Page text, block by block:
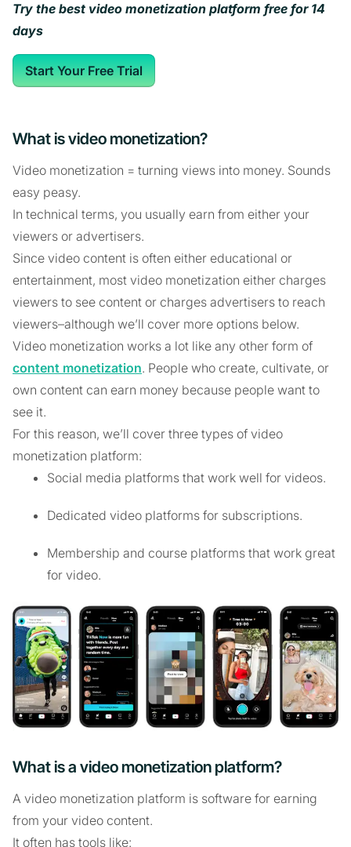
Try the best video monetization platform free for 14
days
Start Your Free Trial
What is video monetization?
Video monetization = turning views into money. Sounds
easy peasy.
In technical terms, you usually earn from either your
viewers or advertisers.
Since video content is often either educational or
entertainment, most video monetization either charges
viewers to see content or charges advertisers to reach
viewers–although we’ll cover more options below.
Video monetization works a lot like any other form of
content monetization. People who create, cultivate, or
own content can earn money because people want to
see it.
For this reason, we’ll cover three types of video
monetization platform:
Social media platforms that work well for videos.
Dedicated video platforms for subscriptions.
Membership and course platforms that work great
for video.
What is a video monetization platform?
A video monetization platform is software for earning
from your video content.
It often has tools like: